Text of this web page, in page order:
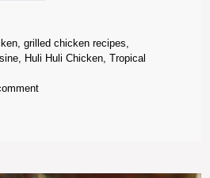
, grilled chicken recipes
Huli Huli Chicken Tropical